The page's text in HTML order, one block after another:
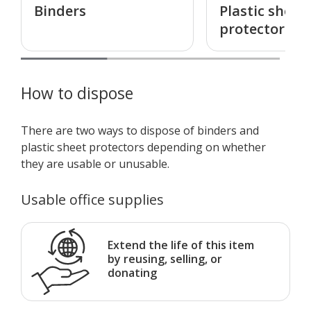
Binders
Plastic sheet
protectors
How to dispose
There are two ways to dispose of binders and
plastic sheet protectors depending on whether
they are usable or unusable.
Usable office supplies
Extend the life of this item
by reusing, selling, or
donating